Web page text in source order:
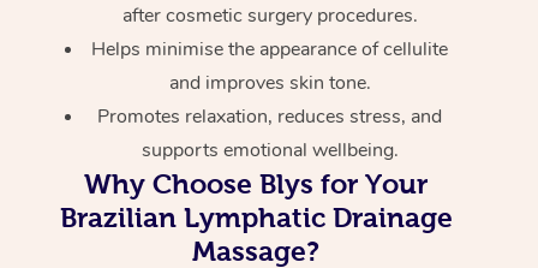
after cosmetic surgery procedures.
Helps minimise the appearance of cellulite
and improves skin tone.
Promotes relaxation, reduces stress, and
supports emotional wellbeing.
Why Choose Blys for Your
Brazilian Lymphatic Drainage
Massage?